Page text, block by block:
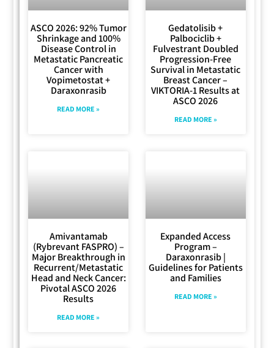
ASCO 2026: 92% Tumor
Shrinkage and 100%
Disease Control in
Metastatic Pancreatic
Cancer with
Vopimetostat +
Daraxonrasib
READ MORE »
Gedatolisib +
Palbociclib +
Fulvestrant Doubled
Progression-Free
Survival in Metastatic
Breast Cancer –
VIKTORIA-1 Results at
ASCO 2026
READ MORE »
Amivantamab
(Rybrevant FASPRO) –
Major Breakthrough in
Recurrent/Metastatic
Head and Neck Cancer:
Pivotal ASCO 2026
Results
READ MORE »
Expanded Access
Program –
Daraxonrasib |
Guidelines for Patients
and Families
READ MORE »